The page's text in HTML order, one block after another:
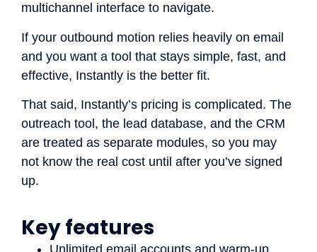
multichannel interface to navigate.
If your outbound motion relies heavily on email
and you want a tool that stays simple, fast, and
effective, Instantly is the better fit.
That said, Instantly’s pricing is complicated. The
outreach tool, the lead database, and the CRM
are treated as separate modules, so you may
not know the real cost until after you’ve signed
up.
Key features
Unlimited email accounts and warm-up